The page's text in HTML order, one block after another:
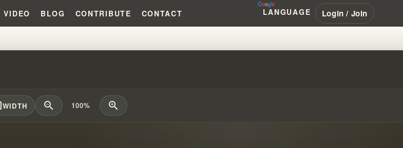
VIDEO BLOG CONTRIBUTE CONTACT LANGUAGE Login / Join
& IDENTITY: WHY IT'S HARD TO CHANGE
WIDTH zoom_out 100% zoom_in